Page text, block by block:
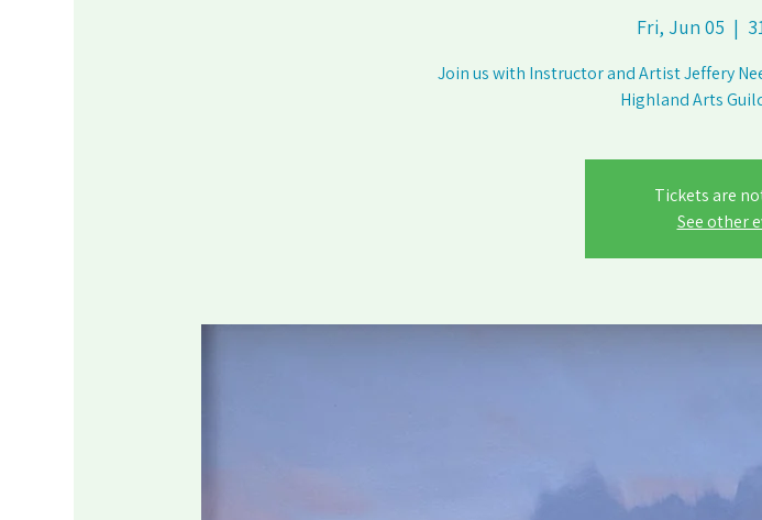
Fri, Jun 05
  |
Join us with Instructor and Artist Jeffery
Highland Arts
Tickets are
See other